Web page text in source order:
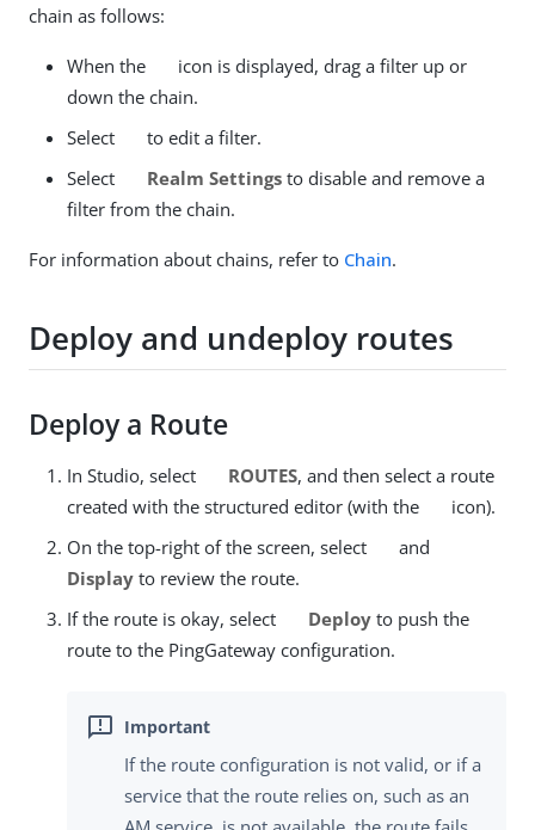
chain as follows:
When the
icon is displayed, drag a filter up or
down the chain.
Select
to edit a filter.
Select
Realm Settingsto disable and remove a
filter from the chain.
For information about chains, refer to Chain.
Deploy and undeploy routes
Deploy a Route
In Studio, select ROUTES, and then select a route
created with the structured editor (with the
icon).
On the top-right of the screen, select
and
Display to review the route.
If the route is okay, select
Deployto push the
route to the PingGateway configuration.
If the route configuration is not valid, or if a
service that the route relies on, such as an